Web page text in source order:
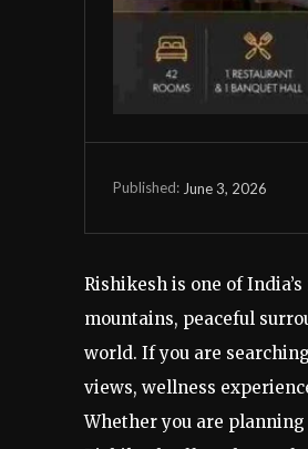
Published: June 3, 2026
Rishikesh is one of
mountains, peaceful
world. If you are
views, wellness
Whether you are